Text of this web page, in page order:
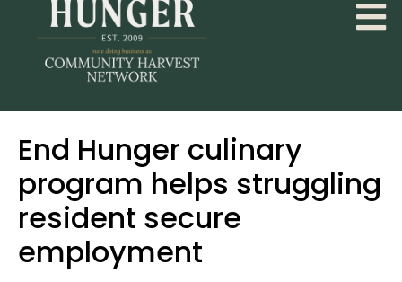
End Hunger culinary
program helps struggling
resident secure
employment